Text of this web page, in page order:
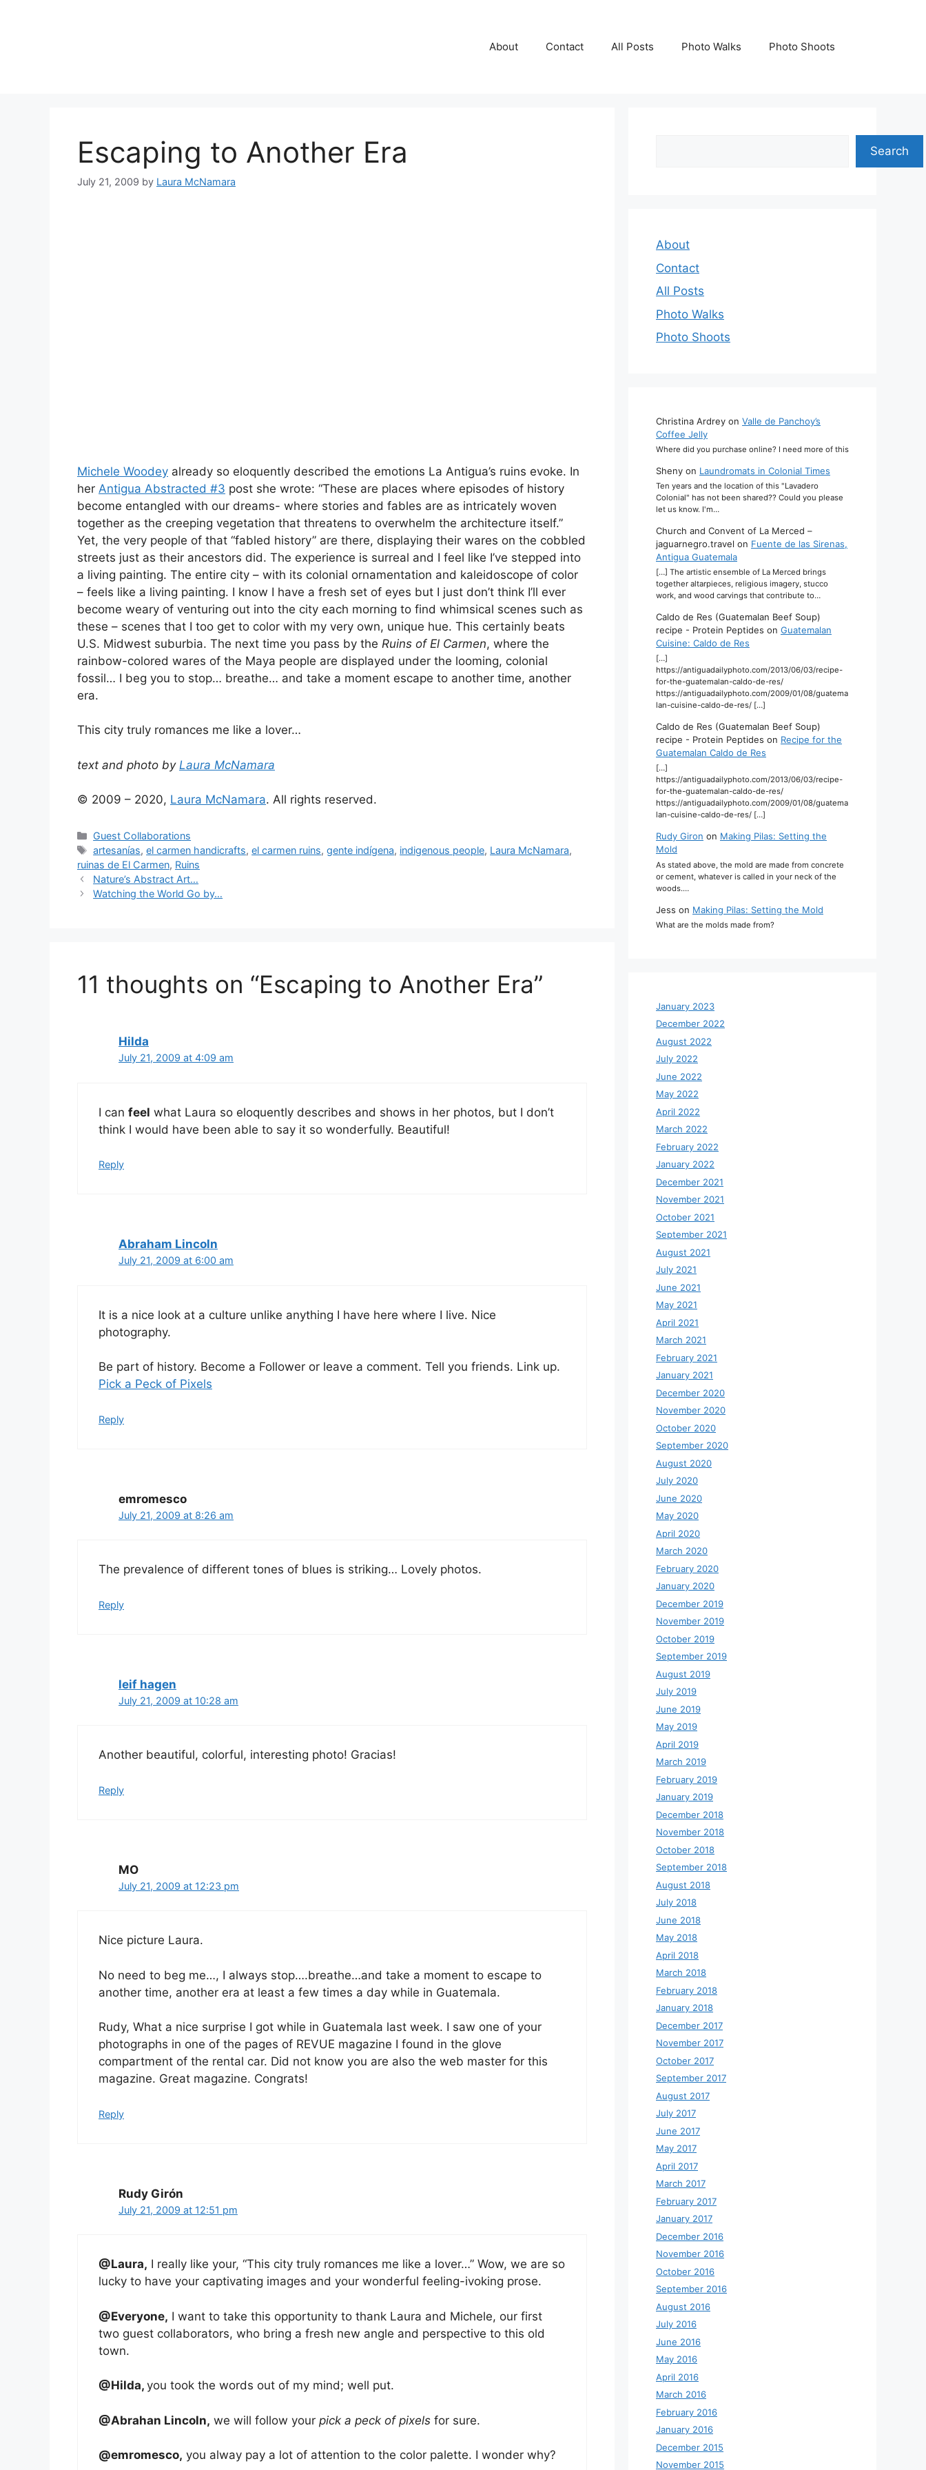
About Contact All Posts Photo Walks Photo Shoots
Escaping to Another Era
July 21, 2009 by Laura McNamara
Michele Woodey already so eloquently described the emotions La Antigua’s ruins evoke. In
her Antigua Abstracted #3 post she wrote: “These are places where episodes of history
become entangled with our dreams- where stories and fables are as intricately woven
together as the creeping vegetation that threatens to overwhelm the architecture itself.”
Yet, the very people of that “fabled history” are there, displaying their wares on the cobbled
streets just as their ancestors did. The experience is surreal and I feel like I’ve stepped into
a living painting. The entire city – with its colonial ornamentation and kaleidoscope of color
– feels like a living painting. I know I have a fresh set of eyes but I just don’t think I’ll ever
become weary of venturing out into the city each morning to find whimsical scenes such as
these – scenes that I too get to color with my very own, unique hue. This certainly beats
U.S. Midwest suburbia. The next time you pass by the Ruins of El Carmen, where the
rainbow-colored wares of the Maya people are displayed under the looming, colonial
fossil… I beg you to stop… breathe… and take a moment escape to another time, another
era.
This city truly romances me like a lover…
text and photo by Laura McNamara
© 2009 – 2020, Laura McNamara. All rights reserved.
Categories
Guest Collaborations
Tags
artesanías,el carmen handicrafts,el carmen ruins,gente indígena, indigenous people, Laura McNamara,
ruinas de El Carmen, Ruins
Nature’s Abstract Art…
Watching the World Go by…
11 thoughts on “Escaping to Another Era”
Hilda
July 21, 2009 at 4:09 am
I can feel what Laura so eloquently describes and shows in her photos, but I don’t
think I would have been able to say it so wonderfully. Beautiful!
Reply
Abraham Lincoln
July 21, 2009 at 6:00 am
It is a nice look at a culture unlike anything I have here where I live. Nice
photography.
Be part of history. Become a Follower or leave a comment. Tell you friends. Link up.
Pick a Peck of Pixels
Reply
emromesco
July 21, 2009 at 8:26 am
The prevalence of different tones of blues is striking… Lovely photos.
Reply
leif hagen
July 21, 2009 at 10:28 am
Another beautiful, colorful, interesting photo! Gracias!
Reply
MO
July 21, 2009 at 12:23 pm
Nice picture Laura.
No need to beg me…, I always stop….breathe…and take a moment to escape to
another time, another era at least a few times a day while in Guatemala.
Rudy, What a nice surprise I got while in Guatemala last week. I saw one of your
photographs in one of the pages of REVUE magazine I found in the glove
compartment of the rental car. Did not know you are also the web master for this
magazine. Great magazine. Congrats!
Reply
Rudy Girón
July 21, 2009 at 12:51 pm
@Laura, I really like your, “This city truly romances me like a lover…” Wow, we are so
lucky to have your captivating images and your wonderful feeling-ivoking prose.
@Everyone, I want to take this opportunity to thank Laura and Michele, our first
two guest collaborators, who bring a fresh new angle and perspective to this old
town.
@Hilda, you took the words out of my mind; well put.
@Abrahan Lincoln, we will follow your pick a peck of pixels for sure.
@emromesco, you alway pay a lot of attention to the color palette. I wonder why?
Search
About
Contact
All Posts
Photo Walks
Photo Shoots
Christina Ardrey on Valle de Panchoy’s
Coffee Jelly
Where did you purchase online? I need more of this
Sheny on Laundromats in Colonial Times
Ten years and the location of this "Lavadero
Colonial" has not been shared?? Could you please
let us know. I'm…
Church and Convent of La Merced –
jaguarnegro.travel on Fuente de las Sirenas,
Antigua Guatemala
[…] The artistic ensemble of La Merced brings
together altarpieces, religious imagery, stucco
work, and wood carvings that contribute to…
Caldo de Res (Guatemalan Beef Soup)
recipe - Protein Peptides on Guatemalan
Cuisine: Caldo de Res
[…]
https://antiguadailyphoto.com/2013/06/03/recipe-
for-the-guatemalan-caldo-de-res/
https://antiguadailyphoto.com/2009/01/08/guatema
lan-cuisine-caldo-de-res/ […]
Caldo de Res (Guatemalan Beef Soup)
recipe - Protein Peptides on Recipe for the
Guatemalan Caldo de Res
[…]
https://antiguadailyphoto.com/2013/06/03/recipe-
for-the-guatemalan-caldo-de-res/
https://antiguadailyphoto.com/2009/01/08/guatema
lan-cuisine-caldo-de-res/ […]
Rudy Giron on Making Pilas: Setting the
Mold
As stated above, the mold are made from concrete
or cement, whatever is called in your neck of the
woods.…
Jess on Making Pilas: Setting the Mold
What are the molds made from?
January 2023
December 2022
August 2022
July 2022
June 2022
May 2022
April 2022
March 2022
February 2022
January 2022
December 2021
November 2021
October 2021
September 2021
August 2021
July 2021
June 2021
May 2021
April 2021
March 2021
February 2021
January 2021
December 2020
November 2020
October 2020
September 2020
August 2020
July 2020
June 2020
May 2020
April 2020
March 2020
February 2020
January 2020
December 2019
November 2019
October 2019
September 2019
August 2019
July 2019
June 2019
May 2019
April 2019
March 2019
February 2019
January 2019
December 2018
November 2018
October 2018
September 2018
August 2018
July 2018
June 2018
May 2018
April 2018
March 2018
February 2018
January 2018
December 2017
November 2017
October 2017
September 2017
August 2017
July 2017
June 2017
May 2017
April 2017
March 2017
February 2017
January 2017
December 2016
November 2016
October 2016
September 2016
August 2016
July 2016
June 2016
May 2016
April 2016
March 2016
February 2016
January 2016
December 2015
November 2015